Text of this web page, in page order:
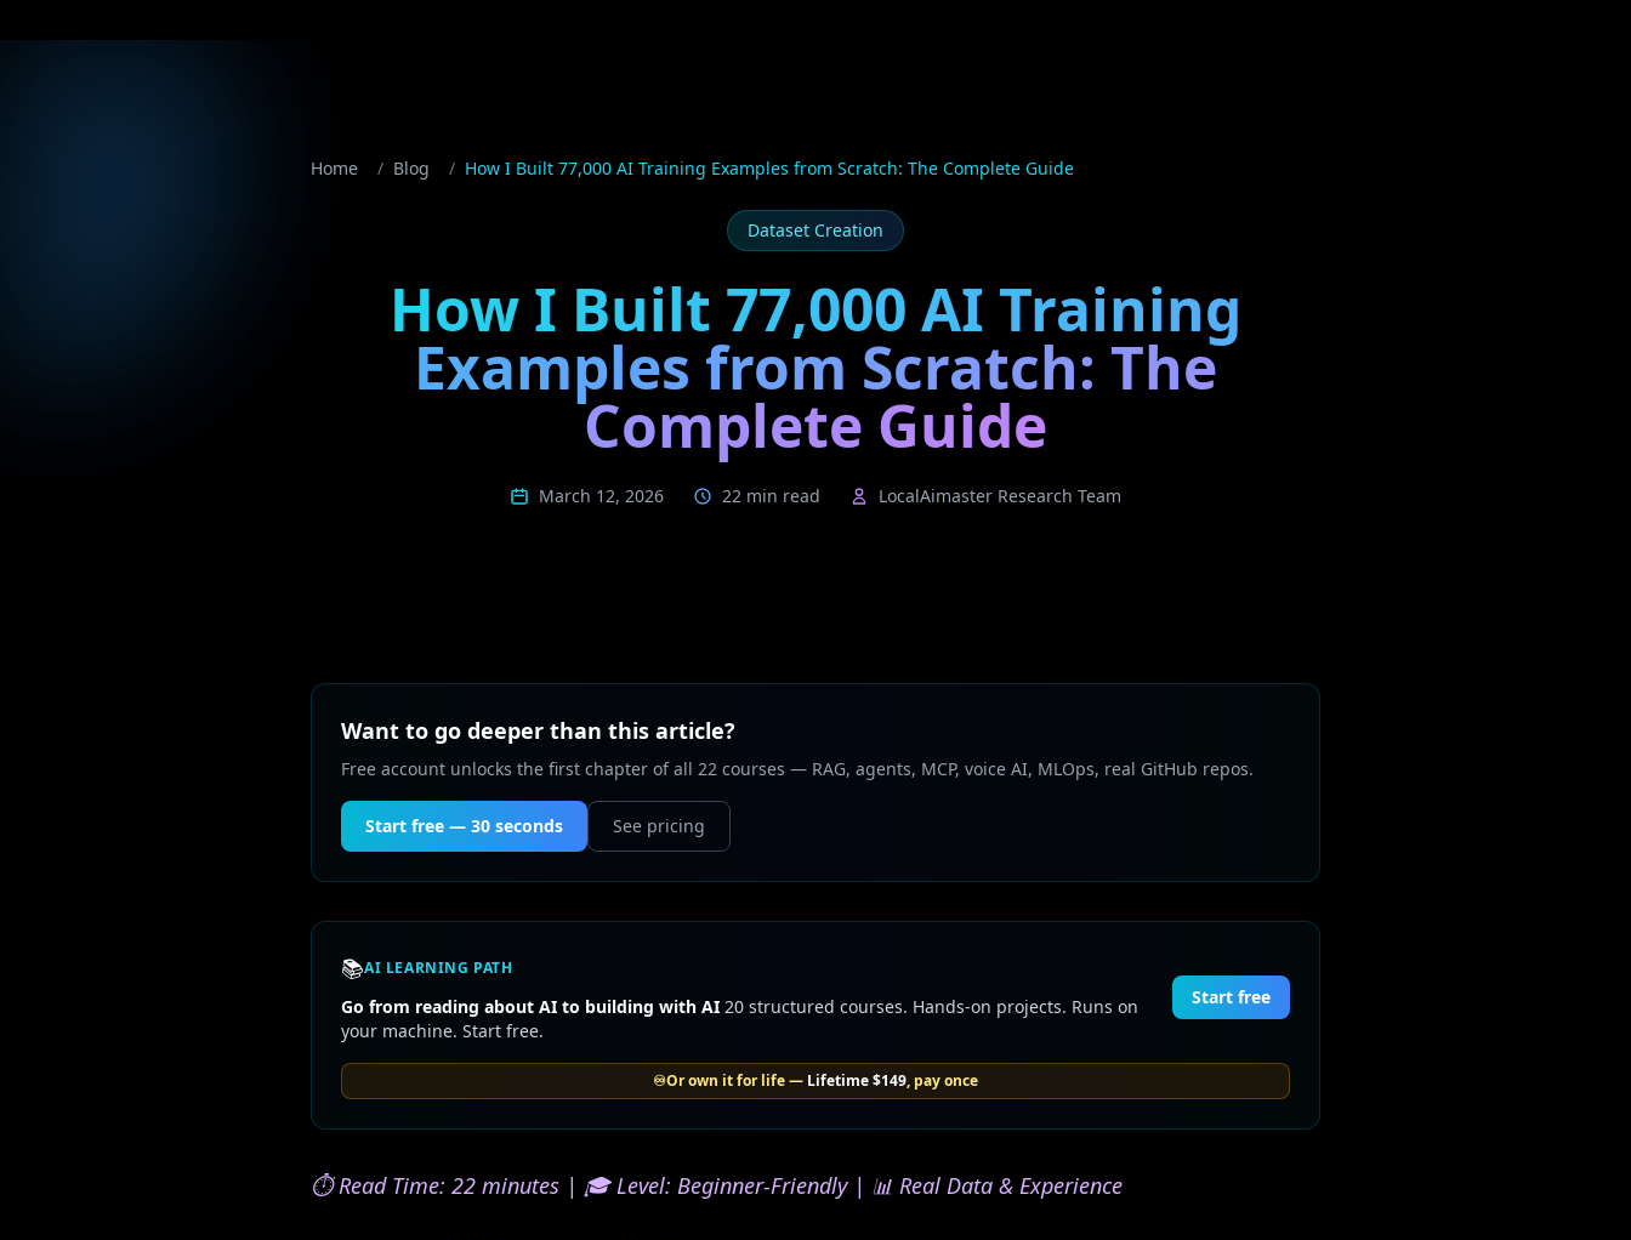
Home / Blog / How I Built 77,000 AI Training Examples from Scratch: The Complete Guide
Dataset Creation
How I Built 77,000 AI Training
Examples from Scratch: The
Complete Guide
March 12, 2026 22 min read LocalAimaster Research Team
Want to go deeper than this article?
Free account unlocks the first chapter of all 22 courses — RAG, agents, MCP, voice AI, MLOps, real GitHub repos.
Start free — 30 seconds See pricing
📚AI LEARNING PATH
Go from reading about AI to building with AI 20 structured courses. Hands-on projects. Runs on
your machine. Start free.
Start free
♾️Or own it for life — Lifetime$149, pay once
⏱️ Read Time: 22 minutes | 🎓 Level: Beginner-Friendly | 📊 Real Data & Experience